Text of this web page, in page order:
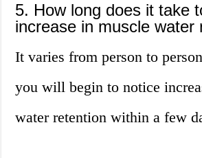
5. How long does it take
increase in muscle water
It varies from person to
you will begin to notice
water retention within a few